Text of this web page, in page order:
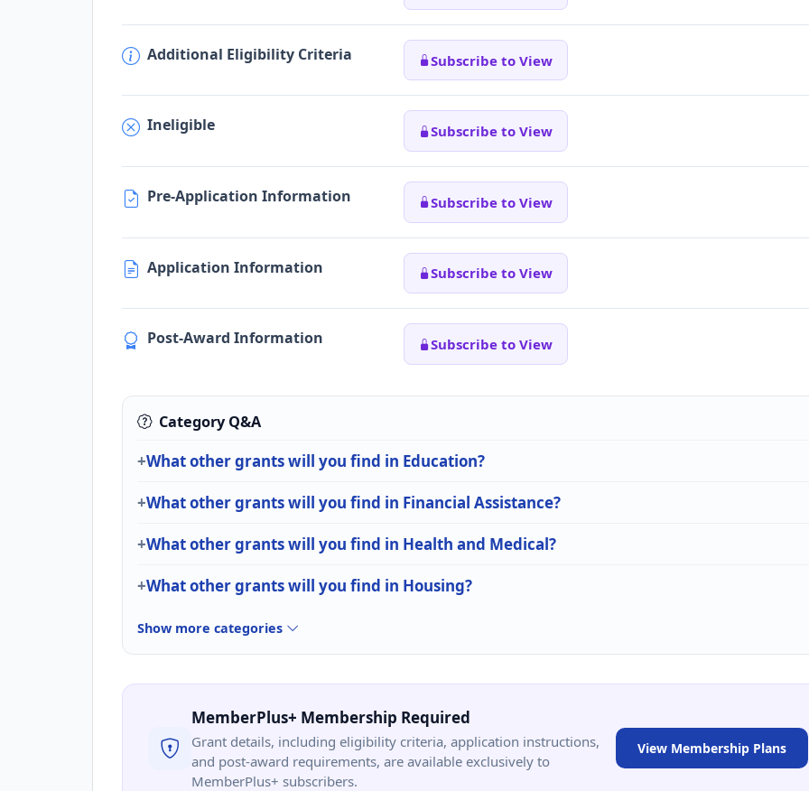
Additional Eligibility Criteria Subscribe to View
Ineligible Subscribe to View
Pre-Application Information Subscribe to View
Application Information Subscribe to View
Post-Award Information Subscribe to View
Category Q&A
What other grants will you find in Education?
What other grants will you find in Financial Assistance?
What other grants will you find in Health and Medical?
What other grants will you find in Housing?
Show more categories
MemberPlus+ Membership Required
Grant details, including eligibility criteria, application instructions,
and post-award requirements, are available exclusively to
MemberPlus+ subscribers.
View Membership Plans